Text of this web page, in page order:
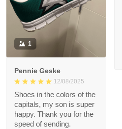
1
Pennie Geske
12/08/2025
Shoes in the colors of the
capitals, my son is super
happy. Thank you for the
speed of sending.